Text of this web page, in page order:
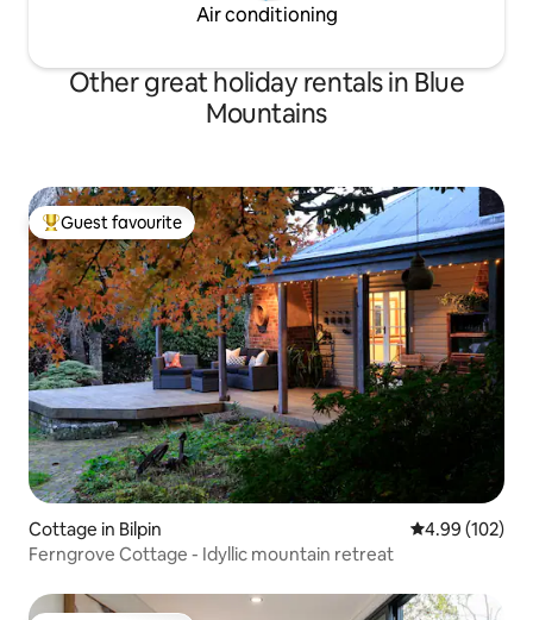
Air conditioning
Other great holiday rentals in Blue
Mountains
Top guest favourite
Guest favourite
Cottage in Bilpin 4.99 out of 5
4.99 (102)
Ferngrove Cottage - Idyllic mountain retreat